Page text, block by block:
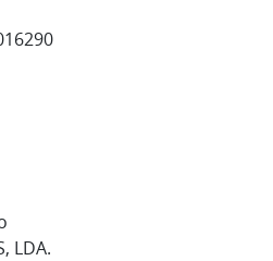
LDA.